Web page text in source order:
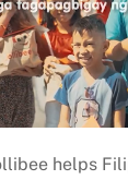
helps